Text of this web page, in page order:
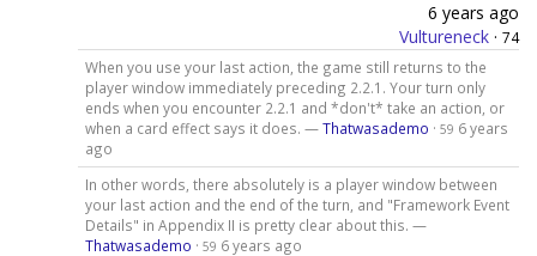
6 years ago
Vultureneck · 74
When you use your last action, the game still returns to the
player window immediately preceding 2.2.1. Your turn only
ends when you encounter 2.2.1 and *don't* take an action, or
when a card effect says it does. —Thatwasademo · 59 6 years
ago
In other words, there absolutely is a player window between
your last action and the end of the turn, and "Framework Event
Details" in Appendix II is pretty clear about this. —
Thatwasademo · 59 6 years ago